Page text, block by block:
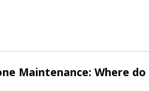
Maintenance: Where